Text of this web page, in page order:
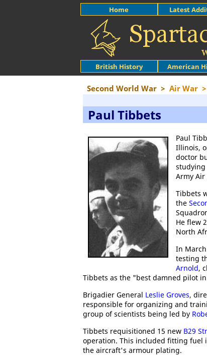
British History American
Home Latest
Second World War > Air War >
Paul Tibbets
Paul
Illinois,
doctor
studying
Army Air
Tibbets
the
He flew
North
In
testing
Arnold,
Tibbets as the "best damned pilot
Brigadier General Leslie Groves,
responsible for organizing and
group of scientists being led by
Tibbets requisitioned 15 new B29
operation. This included fitting fuel
the aircraft's armour plating.